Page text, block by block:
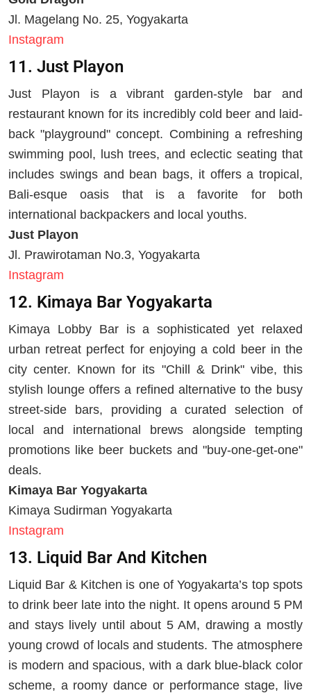
Jl. Magelang No. 25, Yogyakarta
Instagram
11. Just Playon
Just Playon is a vibrant garden-style bar and
restaurant known for its incredibly cold beer and laid-
back "playground" concept. Combining a refreshing
swimming pool, lush trees, and eclectic seating that
includes swings and bean bags, it offers a tropical,
Bali-esque oasis that is a favorite for both
international backpackers and local youths.
Just Playon
Jl. Prawirotaman No.3, Yogyakarta
Instagram
12. Kimaya Bar Yogyakarta
Kimaya Lobby Bar is a sophisticated yet relaxed
urban retreat perfect for enjoying a cold beer in the
city center. Known for its "Chill & Drink" vibe, this
stylish lounge offers a refined alternative to the busy
street-side bars, providing a curated selection of
local and international brews alongside tempting
promotions like beer buckets and "buy-one-get-one"
deals.
Kimaya Bar Yogyakarta
Kimaya Sudirman Yogyakarta
Instagram
13. Liquid Bar And Kitchen
Liquid Bar & Kitchen is one of Yogyakarta’s top spots
to drink beer late into the night. It opens around 5 PM
and stays lively until about 5 AM, drawing a mostly
young crowd of locals and students. The atmosphere
is modern and spacious, with a dark blue-black color
scheme, a roomy dance or performance stage, live